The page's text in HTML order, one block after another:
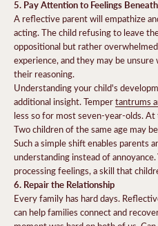
5. Pay Attention to Feelings
A reflective parent will empathize
acting. The child refusing to leave
oppositional but rather
experience, and they may be
their reasoning.
Understanding your child's
additional insight. Tempertantrums
less so for most seven-year-olds.
Two children of the same age may
Such a simple shift enables parents
understanding instead of
processing feelings, a skill that
6. Repair the Relationship
Every family has hard days.
can help families connect and